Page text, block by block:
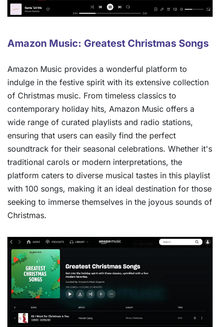
Amazon Music: Greatest Christmas Songs
Amazon Music provides a wonderful platform to
indulge in the festive spirit with its extensive collection
of Christmas music. From timeless classics to
contemporary holiday hits, Amazon Music offers a
wide range of curated playlists and radio stations,
ensuring that users can easily find the perfect
soundtrack for their seasonal celebrations. Whether it's
traditional carols or modern interpretations, the
platform caters to diverse musical tastes in this playlist
with 100 songs, making it an ideal destination for those
seeking to immerse themselves in the joyous sounds of
Christmas.